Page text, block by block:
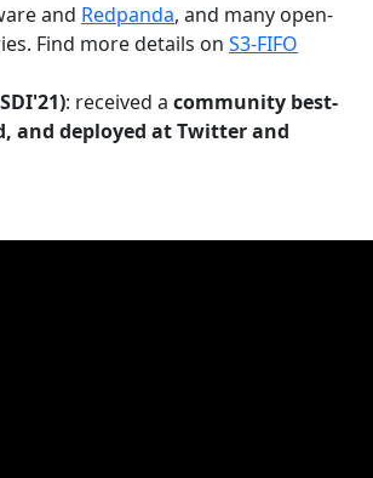
and Redpanda, and many open-
Find more details on S3-FIFO
: received a community best-
and deployed at Twitter and